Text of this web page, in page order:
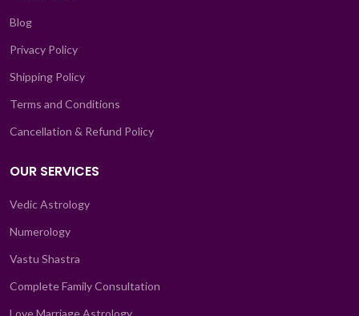
Blog
Privacy Policy
Shipping Policy
Terms and Conditions
Cancellation & Refund Policy
OUR SERVICES
Vedic Astrology
Numerology
Vastu Shastra
Complete Family Consultation
Love Marriage Astrology